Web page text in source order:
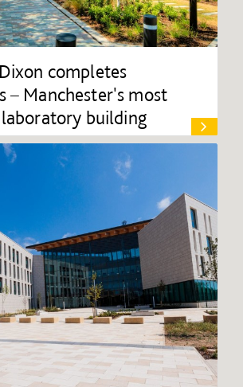
completes
– Manchester's most
building